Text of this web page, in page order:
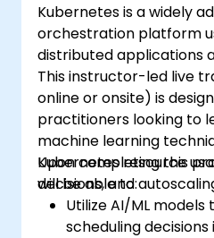
Kubernetes is a widely
orchestration platform
distributed applications
This instructor-led live
online or onsite) is
practitioners looking to
machine learning
Kubernetes resource
decisions, and
Upon completing this
will be able to:
Utilize AI/ML
scheduling decisions